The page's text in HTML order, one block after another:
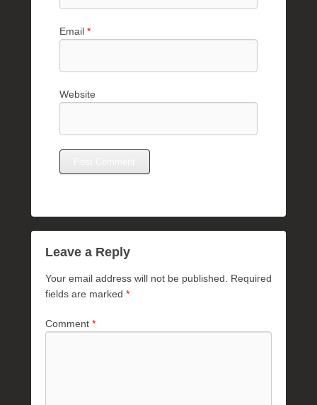
Email *
Website
Leave a Reply
Your email address will not be published.
Required
fields are marked *
Comment *